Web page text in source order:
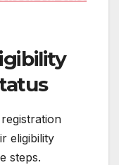
eligibility
steps.